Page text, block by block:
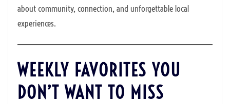
about community, connection, and unforgettable local
experiences.
WEEKLY FAVORITES YOU
DON’T WANT TO MISS